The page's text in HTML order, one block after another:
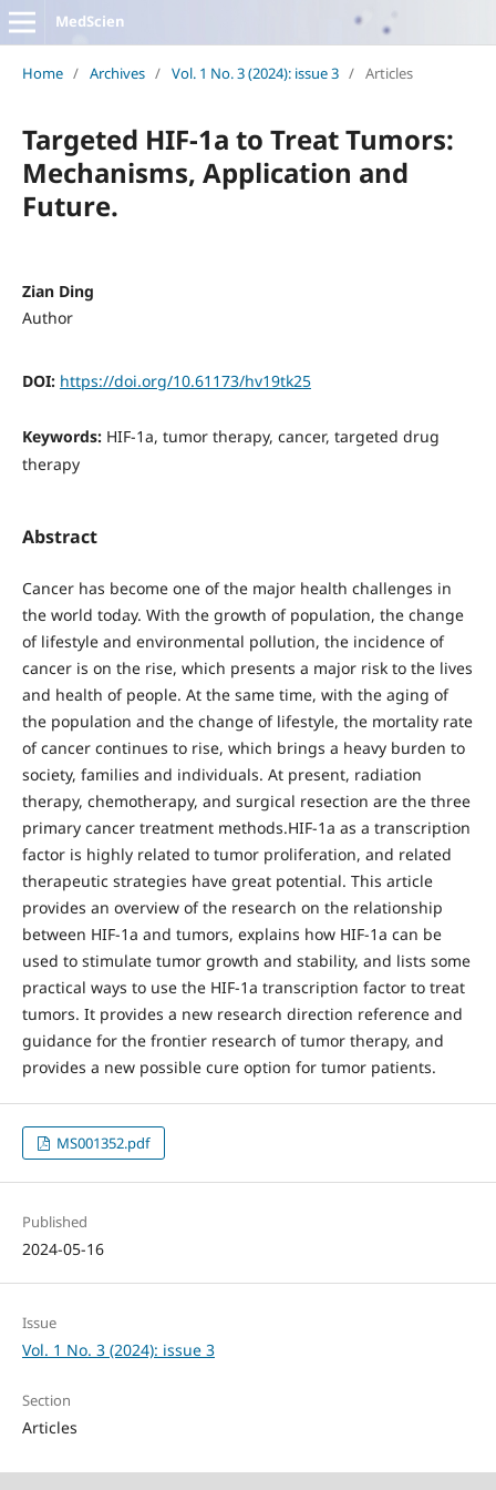
MedScien
Home / Archives / Vol. 1 No. 3 (2024): issue 3 / Articles
Targeted HIF-1a to Treat Tumors:
Mechanisms, Application and
Future.
Zian Ding
Author
DOI: https://doi.org/10.61173/hv19tk25
Keywords: HIF-1a, tumor therapy, cancer, targeted drug
therapy
Abstract
Cancer has become one of the major health challenges in
the world today. With the growth of population, the change
of lifestyle and environmental pollution, the incidence of
cancer is on the rise, which presents a major risk to the lives
and health of people. At the same time, with the aging of
the population and the change of lifestyle, the mortality rate
of cancer continues to rise, which brings a heavy burden to
society, families and individuals. At present, radiation
therapy, chemotherapy, and surgical resection are the three
primary cancer treatment methods.HIF-1a as a transcription
factor is highly related to tumor proliferation, and related
therapeutic strategies have great potential. This article
provides an overview of the research on the relationship
between HIF-1a and tumors, explains how HIF-1a can be
used to stimulate tumor growth and stability, and lists some
practical ways to use the HIF-1a transcription factor to treat
tumors. It provides a new research direction reference and
guidance for the frontier research of tumor therapy, and
provides a new possible cure option for tumor patients.
MS001352.pdf
Published
2024-05-16
Issue
Vol. 1 No. 3 (2024): issue 3
Section
Articles